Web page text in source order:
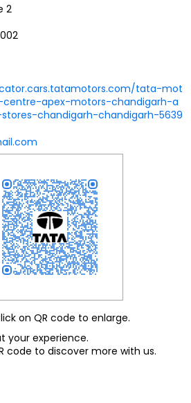
2
tata-mot
apex-motors-chandigarh-a
chandigarh-chandigarh-5639
your experience.
code to discover more with us.
on QR code to enlarge.